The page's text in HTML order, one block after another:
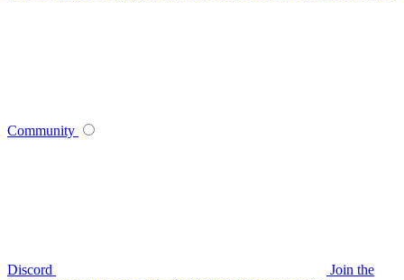
Community
Discord
Join the